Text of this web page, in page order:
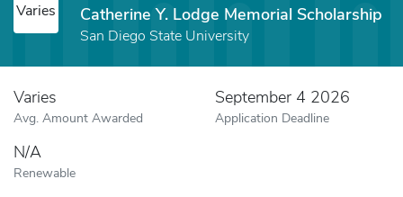
Varies Catherine Y. Lodge Memorial Scholarship
San Diego State University
Varies
Avg. Amount Awarded
September 4 2026
Application Deadline
N/A
Renewable